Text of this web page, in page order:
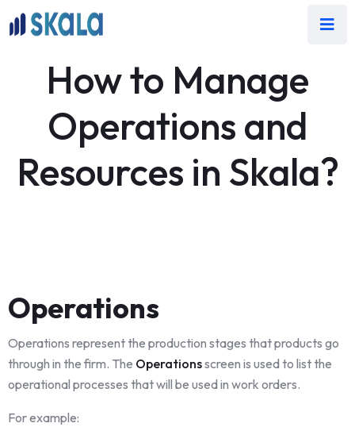
How to Manage
Operations and
Resources in Skala?
Operations
Operations represent the production stages that products go
through in the firm. The Operationsscreen is used to list the
operational processes that will be used in work orders.
For example: